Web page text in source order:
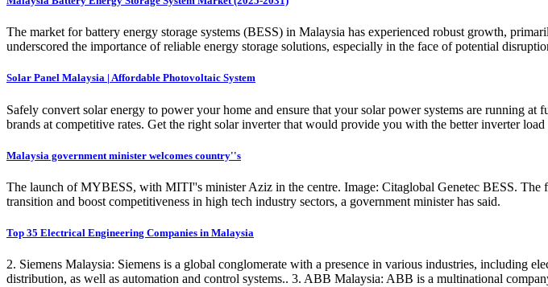
The market for battery energy storage systems (BESS) in Malaysia has experienced robust growth,
underscored the importance of reliable energy storage solutions, especially in the face of potential
Solar Panel Malaysia | Affordable Photovoltaic System
Safely convert solar energy to power your home and ensure that your solar power systems are running
brands at competitive rates. Get the right solar inverter that would provide you with the better inverter
Malaysia government minister welcomes country''s
The launch of MYBESS, with MITI''s minister Aziz in the centre. Image: Citaglobal Genetec BESS.
transition and boost competitiveness in high tech industry sectors, a government minister has said.
Top 35 Electrical Engineering Companies in Malaysia
2. Siemens Malaysia: Siemens is a global conglomerate with a presence in various industries, including
distribution, as well as automation and control systems.. 3. ABB Malaysia: ABB is a multinational